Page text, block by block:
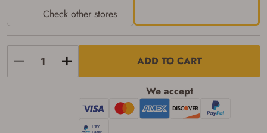
Check other stores
ADD TO CART
We accept
I understand that the item(s) I ordered will
arrive at my chosen location and can only
be picked up by me, the actual purchaser,
with valid government-issued photo
identification and any additional
documentation as may be required by
applicable state law for firearm transfers.
I agree to present the physical payment card
used for my online purchase when picking
up my order in-store to confirm the
transaction. Failure to provide the card may
result in order cancellation.